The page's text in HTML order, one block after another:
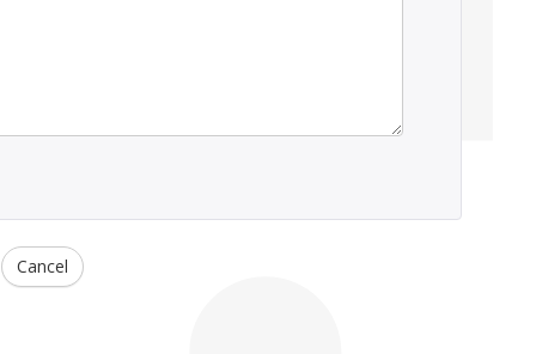
Cancel